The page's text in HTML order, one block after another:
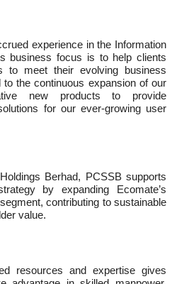
experience in the Information
business focus is to help clients
to meet their evolving business
the continuous expansion of our
new products to provide
for our ever-growing user
Berhad, PCSSB supports
by expanding Ecomate’s
contributing to sustainable
value.
resources and expertise gives